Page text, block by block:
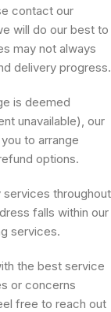
contact our
will do our best to
may not always
delivery progress.
is deemed
unavailable), our
to arrange
options.
throughout
falls within our
services.
the best service
or concerns
free to reach out